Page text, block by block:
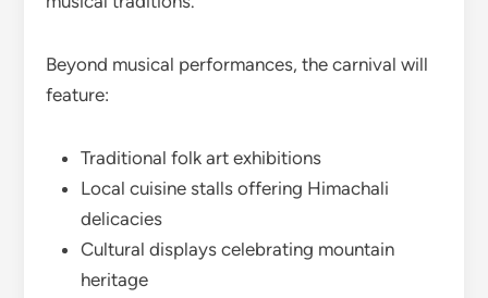
Beyond musical performances, the carnival will
feature:
Traditional folk art exhibitions
Local cuisine stalls offering Himachali
delicacies
Cultural displays celebrating mountain
heritage